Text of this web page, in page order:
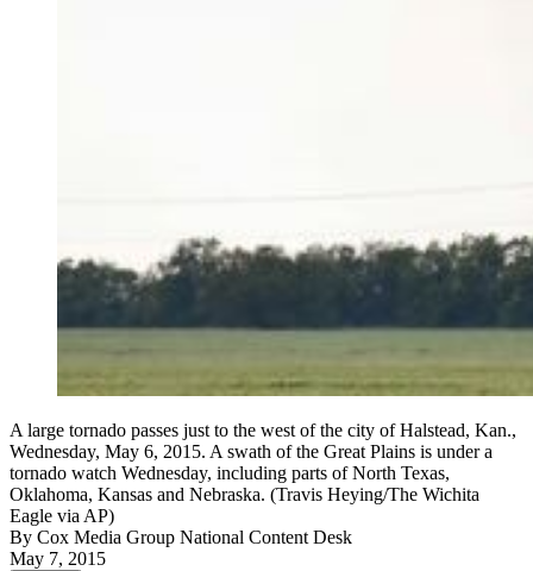
A large tornado passes just to the west of the city of Halstead, Kan.,
Wednesday, May 6, 2015. A swath of the Great Plains is under a
tornado watch Wednesday, including parts of North Texas,
Oklahoma, Kansas and Nebraska. (Travis Heying/The Wichita
Eagle via AP)
By Cox Media Group National Content Desk
May 7, 2015